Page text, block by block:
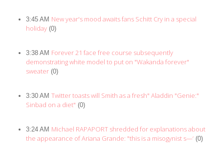
3:45 AM New year's mood awaits fans Schitt Cry in a special
holiday (0)
3:38 AM Forever 21 face free course subsequently
demonstrating white model to put on "Wakanda forever"
sweater (0)
3:30 AM Twitter toasts will Smith as a fresh" Aladdin "Genie:"
Sinbad on a diet" (0)
3:24 AM Michael RAPAPORT shredded for explanations about
the appearance of Ariana Grande: "this is a misogynist s—‘ (0)